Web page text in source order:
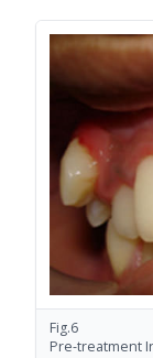
Fig.6
Pre-treatment